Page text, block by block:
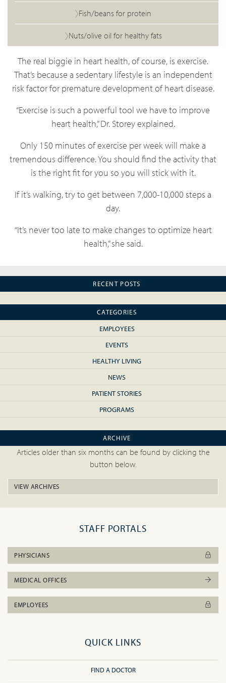
Fish/beans for protein
Nuts/olive oil for healthy fats
The real biggie in heart health, of course, is exercise.
That’s because a sedentary lifestyle is an independent
risk factor for premature development of heart disease.
“Exercise is such a powerful tool we have to improve
heart health,” Dr. Storey explained.
Only 150 minutes of exercise per week will make a
tremendous difference. You should find the activity that
is the right fit for you so you will stick with it.
If it’s walking, try to get between 7,000-10,000 steps a
day.
“It’s never too late to make changes to optimize heart
health,” she said.
RECENT POSTS
CATEGORIES
EMPLOYEES
EVENTS
HEALTHY LIVING
NEWS
PATIENT STORIES
PROGRAMS
ARCHIVE
Articles older than six months can be found by clicking the
button below.
VIEW ARCHIVES
STAFF PORTALS
PHYSICIANS
MEDICAL OFFICES
EMPLOYEES
QUICK LINKS
FIND A DOCTOR